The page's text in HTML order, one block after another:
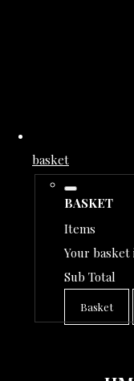
basket
BASKET
Items
Your
Sub Total
Basket